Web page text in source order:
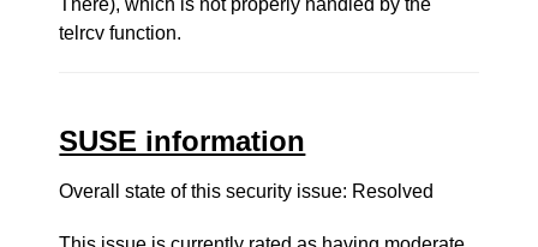
There), which is not properly handled by the
telrcv function.
SUSE information
Overall state of this security issue: Resolved